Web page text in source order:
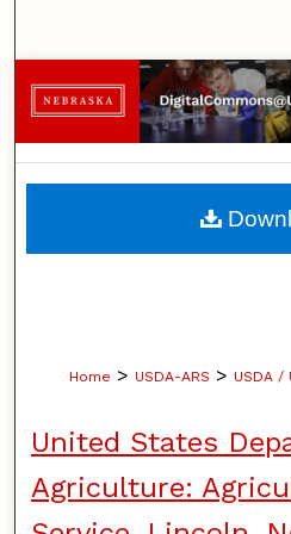
Browse
My
About
Home > USDA-ARS > USDA /
United States
Agriculture: